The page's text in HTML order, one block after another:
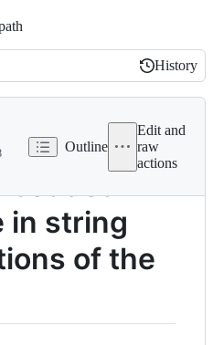
History
History
Outline
Edit and
raw
actions
in string
of the